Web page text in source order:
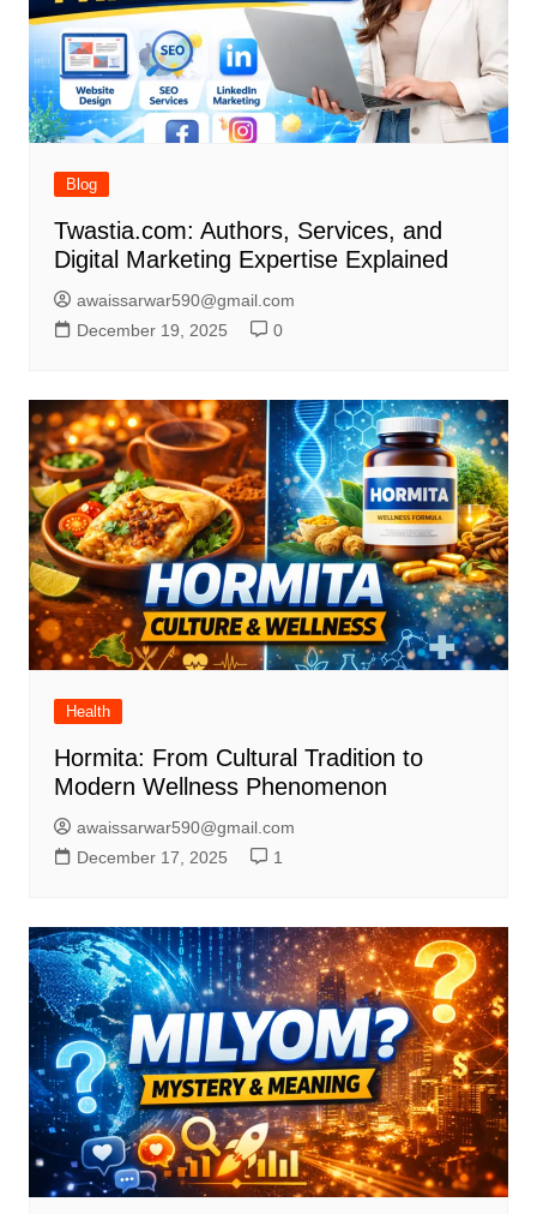
Blog
Twastia.com: Authors, Services, and
Digital Marketing Expertise Explained
awaissarwar590@gmail.com
December 19, 2025
0
Health
Hormita: From Cultural Tradition to
Modern Wellness Phenomenon
awaissarwar590@gmail.com
December 17, 2025
1